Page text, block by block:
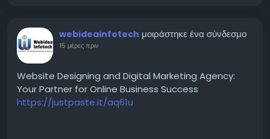
webideainfotech μοιράστηκε ένα σύνδεσμο
15 μέρες πριν
Website Designing and Digital Marketing Agency:
Your Partner for Online Business Success
https://justpaste.it/aq61u